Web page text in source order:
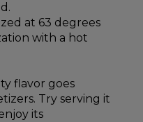
at 63 degrees
with a hot
flavor goes
Try serving it
its